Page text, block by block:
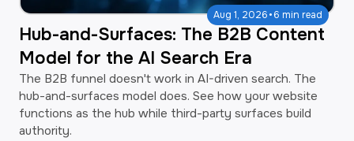
Aug 1, 2026·6 min read
Hub-and-Surfaces: The B2B Content
Model for the AI Search Era
The B2B funnel doesn't work in AI-driven search. The
hub-and-surfaces model does. See how your website
functions as the hub while third-party surfaces build
authority.